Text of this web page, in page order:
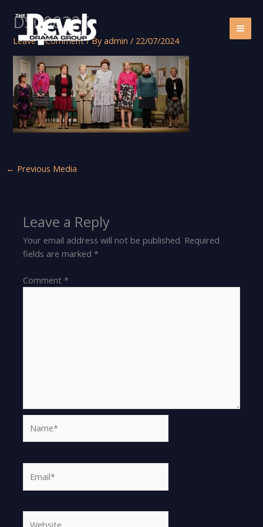
content
DSC08325
Leave a Comment / Byadmin/ 22/07/2024
← Previous Media
Leave a Reply
Your email address will not be published. Required
fields are marked*
Comment*